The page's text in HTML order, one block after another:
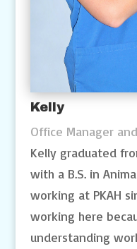
Kelly
Office Manager
Kelly graduated
with a B.S. in
working at PKAH
working here
understanding